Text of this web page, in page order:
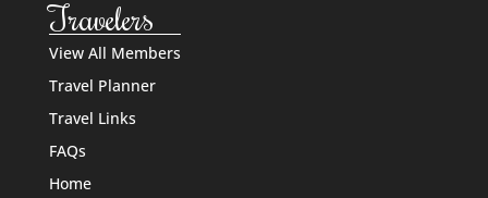
Travelers
View All Members
Travel Planner
Travel Links
FAQs
Home